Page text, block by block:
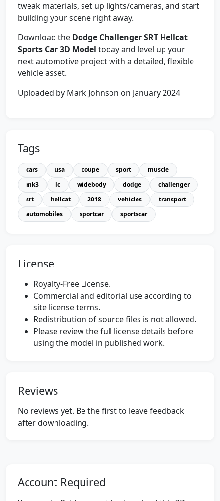
tweak materials, set up lights/cameras, and start
building your scene right away.
Download the Dodge Challenger SRT Hellcat
Sports Car 3D Model today and level up your
next automotive project with a detailed, flexible
vehicle asset.
Uploaded by Mark Johnson on January 2024
Tags
cars usa coupe sport
muscle
mk3
lc widebody dodge
challenger
srt
hellcat 2018 vehicles
transport
automobiles
sportcar sportscar
License
Royalty-Free License.
Commercial and editorial use according to
site license terms.
Redistribution of source files is not allowed.
Please review the full license details before
using the model in published work.
Reviews
No reviews yet. Be the first to leave feedback
after downloading.
Account Required